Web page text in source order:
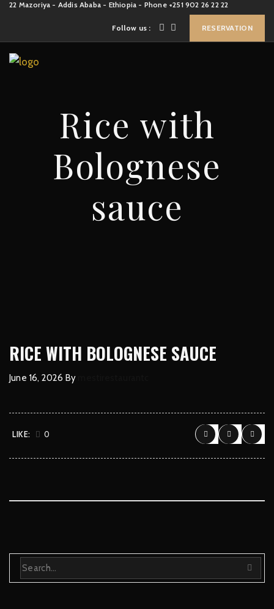
22 Mazoriya - Addis Ababa - Ethiopia - Phone +251 902 26 22 22
Follow us : RESERVATION
Rice with
Bolognese
sauce
RICE WITH BOLOGNESE SAUCE
June 16, 2026 By
LIKE: 0